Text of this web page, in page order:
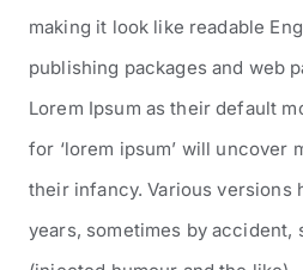
making it look like readable
publishing packages and web
Lorem Ipsum as their default
for ‘lorem ipsum’ will uncover
their infancy. Various versions
years, sometimes by accident,